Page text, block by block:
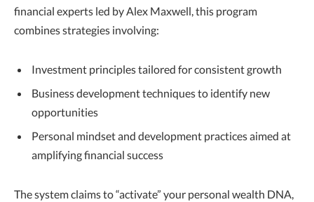
financial experts led by Alex Maxwell, this program
combines strategies involving:
Investment principles tailored for consistent growth
Business development techniques to identify new
opportunities
Personal mindset and development practices aimed at
amplifying financial success
The system claims to “activate” your personal wealth DNA,